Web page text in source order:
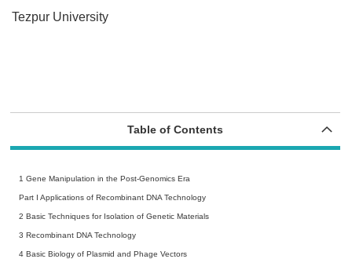
Tezpur University
Table of Contents
1 Gene Manipulation in the Post-Genomics Era
Part I Applications of Recombinant DNA Technology
2 Basic Techniques for Isolation of Genetic Materials
3 Recombinant DNA Technology
4 Basic Biology of Plasmid and Phage Vectors